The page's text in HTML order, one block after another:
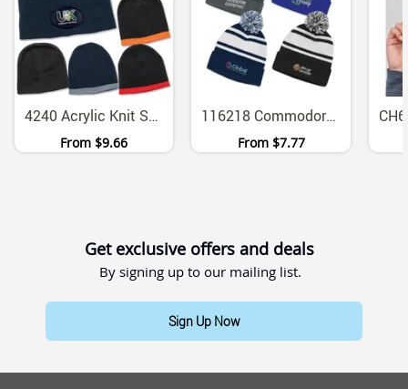
4240 Acrylic Knit Skull Beanie With Contrast Trim
From $9.66
116218 Commodore Acrylic Knitted Beanie With Striped Pom Pom
From $7.77
Get exclusive offers and deals
By signing up to our mailing list.
Sign Up Now